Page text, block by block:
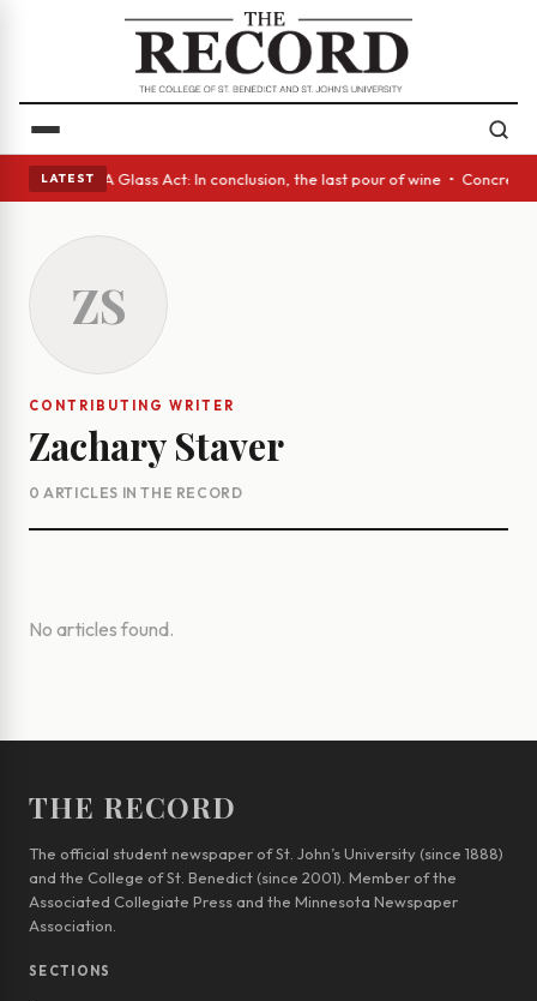
LATEST
eyes • A Glass Act: In conclusion, the last pour of wine •
ZS
CONTRIBUTING WRITER
Zachary Staver
0 ARTICLES IN THE RECORD
No articles found.
THE RECORD
The official student newspaper of St. John’s University (since 1888)
and the College of St. Benedict (since 2001). Member of the
Associated Collegiate Press and the Minnesota Newspaper
Association.
SECTIONS